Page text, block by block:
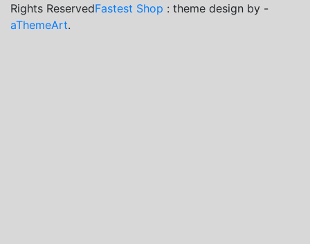
Rights ReservedFastest Shop : theme design by -
aThemeArt.